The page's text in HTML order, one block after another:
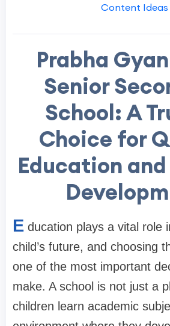
Content Ideas
Prabha
Senior
School: A
Choice for
Education
E ducation plays a vital role
child’s future, and choosing
one of the most important
make. A school is not just a
children learn academic